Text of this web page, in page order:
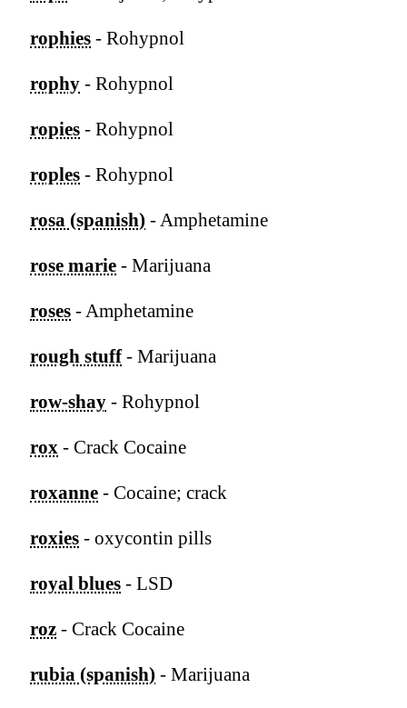
rophies - Rohypnol
rophy - Rohypnol
ropies - Rohypnol
roples - Rohypnol
rosa (spanish) - Amphetamine
rose marie - Marijuana
roses - Amphetamine
rough stuff- Marijuana
row-shay - Rohypnol
rox - Crack Cocaine
roxanne - Cocaine; crack
roxies - oxycontin pills
royal blues - LSD
roz - Crack Cocaine
rubia (spanish) - Marijuana